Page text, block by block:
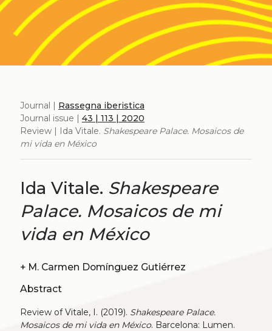
Journal | Rassegna iberistica
Journal issue | 43 | 113 | 2020
Review | Ida Vitale. Shakespeare Palace. Mosaicos de
mi vida en México
Ida Vitale. Shakespeare
Palace. Mosaicos de mi
vida en México
+
M. Carmen Domínguez Gutiérrez
Abstract
Review of Vitale, I. (2019). Shakespeare Palace.
Mosaicos de mi vida en México. Barcelona: Lumen.